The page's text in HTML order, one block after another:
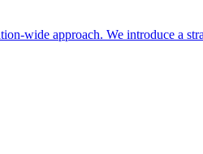
wide approach. We introduce a